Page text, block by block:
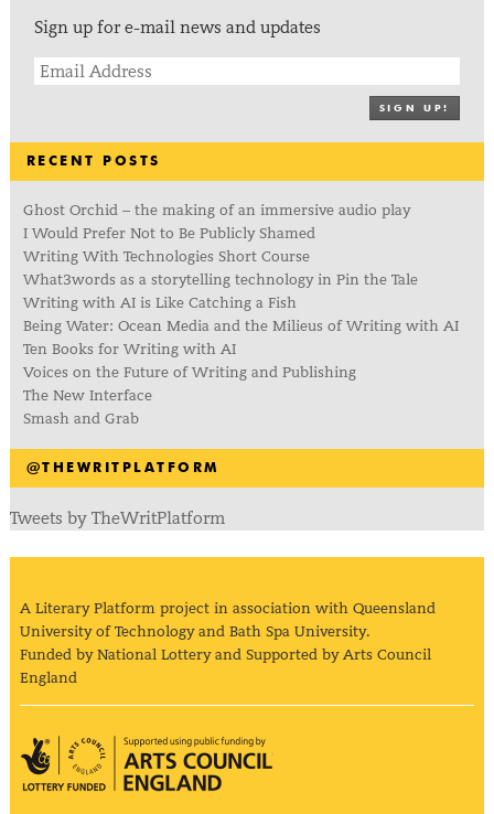
Sign up for e-mail news and updates
SIGN UP!
RECENT POSTS
Ghost Orchid – the making of an immersive audio play
I Would Prefer Not to Be Publicly Shamed
Writing With Technologies Short Course
What3words as a storytelling technology in Pin the Tale
Writing with AI is Like Catching a Fish
Being Water: Ocean Media and the Milieus of Writing with AI
Ten Books for Writing with AI
Voices on the Future of Writing and Publishing
The New Interface
Smash and Grab
@THEWRITPLATFORM
Tweets by TheWritPlatform
A Literary Platform project in association with Queensland
University of Technology and Bath Spa University.
Funded by National Lottery and Supported by Arts Council
England
Arts Council England